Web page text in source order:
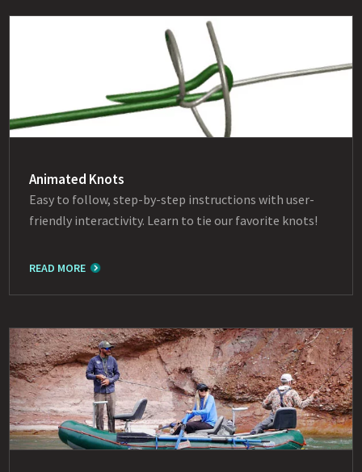
Animated Knots
Easy to follow, step-by-step instructions with user-
friendly interactivity. Learn to tie our favorite knots!
READ MORE